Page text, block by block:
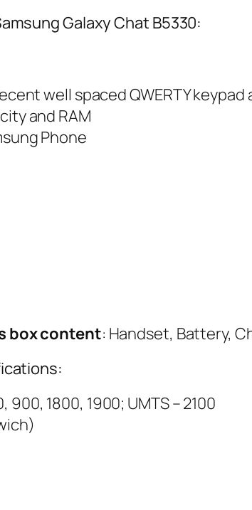
Galaxy Chat B5330:
well spaced QWERTY
and RAM
Phone
box content: Handset, Battery,
1800, 1900; UMTS – 2100